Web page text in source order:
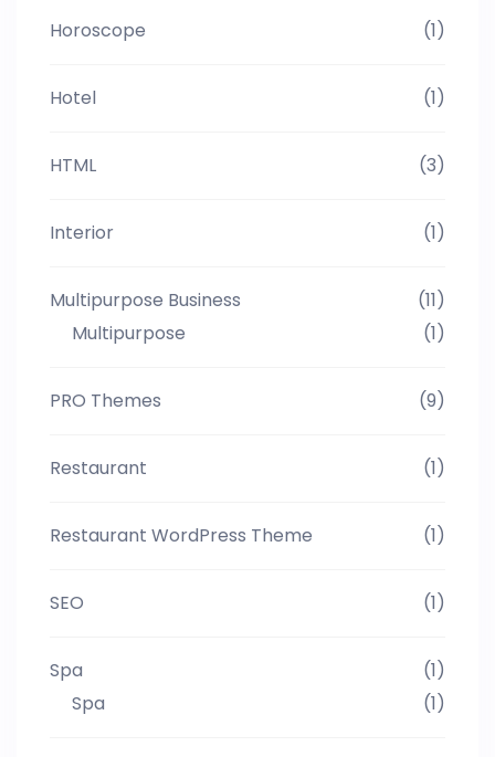
Horoscope (1)
Hotel (1)
HTML (3)
Interior (1)
Multipurpose Business
(11)
Multipurpose
(1)
PRO Themes (9)
Restaurant (1)
Restaurant WordPress Theme (1)
SEO (1)
Spa
(1)
Spa
(1)